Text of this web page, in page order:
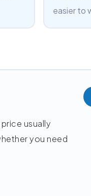
easier to
usually
you need